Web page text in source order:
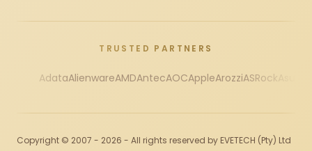
TRUSTED PARTNERS
AdataAlienwareAMDAntecAOCAppleArozziASRock
Copyright © 2007 - 2026 - All rights reserved by EVETECH (Pty) Ltd